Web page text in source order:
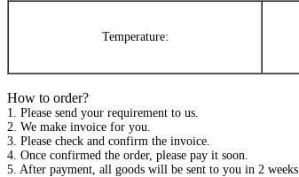
Temperature:
How to order?
1. Please send your requirement to us.
2. We make invoice for you.
3. Please check and confirm the invoice.
4. Once confirmed the order, please pay it soon.
5. After payment, all goods will be sent to you in 2 weeks.